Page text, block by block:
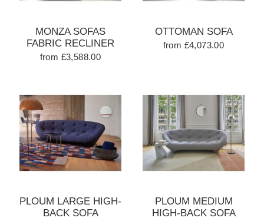
MONZA SOFAS
FABRIC RECLINER
from £3,588.00
OTTOMAN SOFA
from £4,073.00
PLOUM LARGE HIGH-
BACK SOFA
PLOUM MEDIUM
HIGH-BACK SOFA